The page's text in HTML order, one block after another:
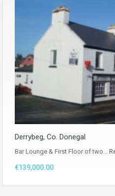
Derrybeg, Co. Donegal
Bar Lounge & First Floor of two…
€139,000.00